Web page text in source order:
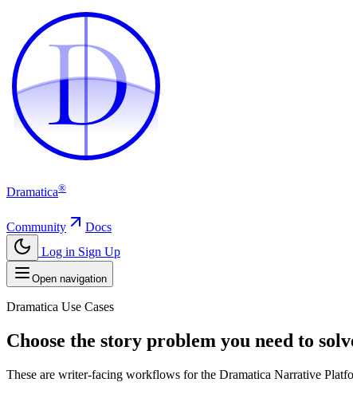
D
D
Dramatica®
Community
Docs
Log in Sign Up
Open navigation
Dramatica Use Cases
Choose the story problem you need to
These are writer-facing workflows for the Dramatica Narrative